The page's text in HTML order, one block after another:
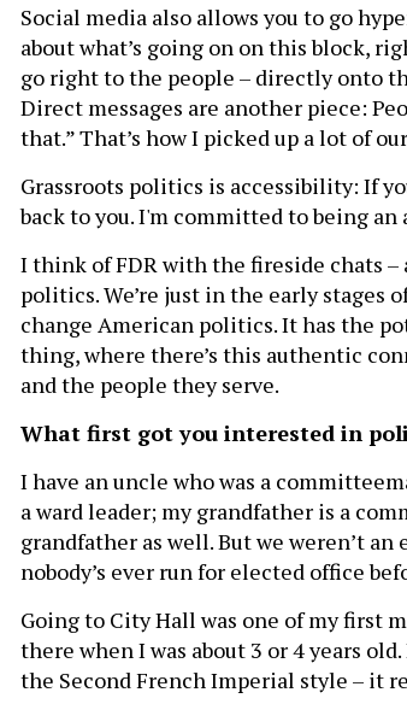
Social media also allows you to go
about what’s going on on this block,
go right to the people – directly onto
Direct messages are another piece:
that.” That’s how I picked up a lot of
Grassroots politics is accessibility: If
back to you. I'm committed to being an
I think of FDR with the fireside chats –
politics. We’re just in the early stages
change American politics. It has the
thing, where there’s this authentic
and the people they serve.
What first got you interested in
I have an uncle who was a
a ward leader; my grandfather is a
grandfather as well. But we weren’t
nobody’s ever run for elected office
Going to City Hall was one of my first
there when I was about 3 or 4 years
the Second French Imperial style – it